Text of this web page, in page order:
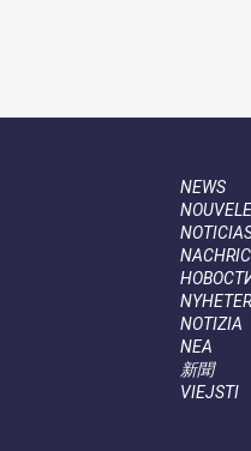
NEWS
NYHETER
NOTIZIA
NEA
新聞
VIEJSTI